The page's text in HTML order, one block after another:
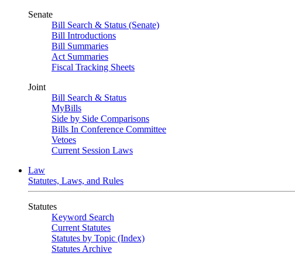
Senate
Bill Search & Status (Senate)
Bill Introductions
Bill Summaries
Act Summaries
Fiscal Tracking Sheets
Joint
Bill Search & Status
MyBills
Side by Side Comparisons
Bills In Conference Committee
Vetoes
Current Session Laws
Law
Statutes, Laws, and Rules
Statutes
Keyword Search
Current Statutes
Statutes by Topic (Index)
Statutes Archive